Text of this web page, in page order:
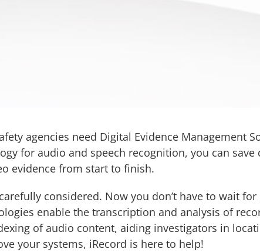
agencies need Digital Evidence Management
for audio and speech recognition, you can
evidence from start to finish.
considered. Now you don’t have to wait
enable the transcription and analysis of
of audio content, aiding investigators in
your systems, iRecord is here to help!